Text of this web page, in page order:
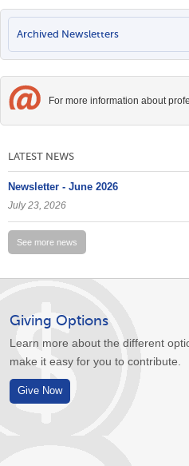
LINKS
Archived Newsletters
For more information about
LATEST NEWS
Newsletter - June 2026
July 23, 2026
See more news
Giving Options
Learn more about the different
make it easy for you to contribute.
Give Now